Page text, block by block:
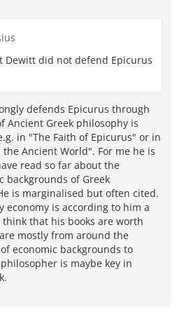
of Epicurus’
principles. It does not matter
to ataraxia whether the size of
all, the Epicureans did not
size to the sun to
divine control over
What matters, and the
Epicurean shibboleth, is a
reasoning and good
uncertainty about the nature
to the anxiety-inducing
that looks back to the
255), can strike the eyes
their atomic compounding.
can determine that the
case, but is subject to the
cited by scholars examining
of perspective is that of the
(4.353-363), which is
a distance to be round.
explanation for the
the tower’s “angle” (angulus,
are moving through a lot of
collisions forces it [the
(aera per multum quia dum
hebescere eum crebris
As a result, “every angle all
Dewitt did not defend Epicurus
defends Epicurus through
Ancient Greek philosophy is
in "The Faith of Epicurus" or in
Ancient World". For me he is
read so far about the
backgrounds of Greek
is marginalised but often cited.
economy is according to him a
that his books are worth
mostly from around the
economic backgrounds to
is maybe key in